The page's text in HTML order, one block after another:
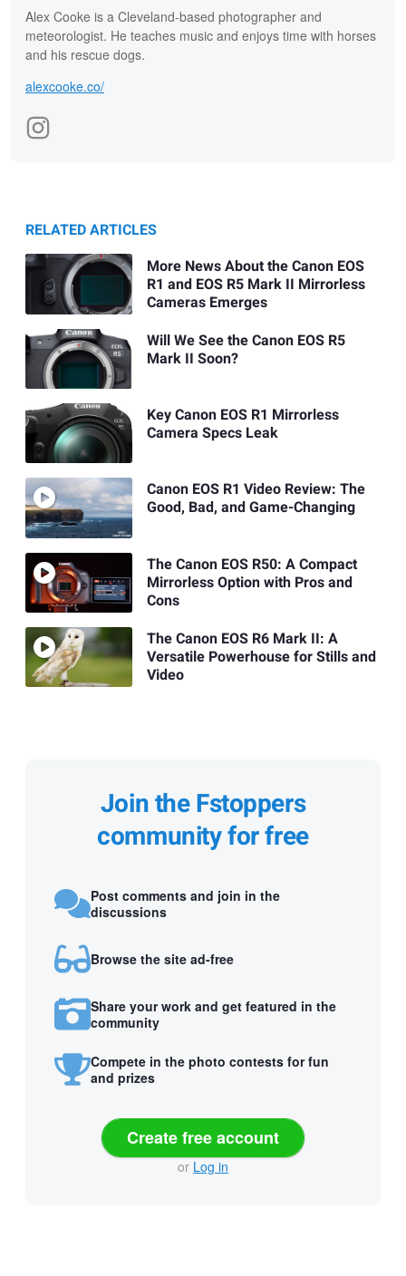
Alex Cooke is a Cleveland-based photographer and
meteorologist. He teaches music and enjoys time with horses
and his rescue dogs.
alexcooke.co/
RELATED ARTICLES
More News About the Canon EOS
R1 and EOS R5 Mark II Mirrorless
Cameras Emerges
Will We See the Canon EOS R5
Mark II Soon?
Key Canon EOS R1 Mirrorless
Camera Specs Leak
Canon EOS R1 Video Review: The
Good, Bad, and Game-Changing
The Canon EOS R50: A Compact
Mirrorless Option with Pros and
Cons
The Canon EOS R6 Mark II: A
Versatile Powerhouse for Stills and
Video
Join the Fstoppers
community for free
Post comments and join in the
discussions
Browse the site ad-free
Share your work and get featured in the
community
Compete in the photo contests for fun
and prizes
Create free account
or Log in